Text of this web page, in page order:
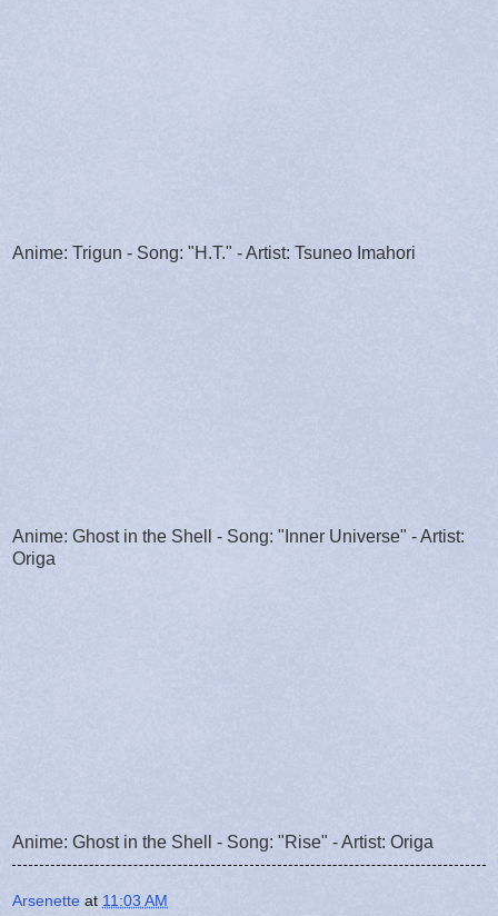
Anime: Trigun - Song: "H.T." - Artist: Tsuneo Imahori
Anime: Ghost in the Shell - Song: "Inner Universe" - Artist:
Origa
Anime: Ghost in the Shell - Song: "Rise" - Artist: Origa
Arsenette at 11:03 AM